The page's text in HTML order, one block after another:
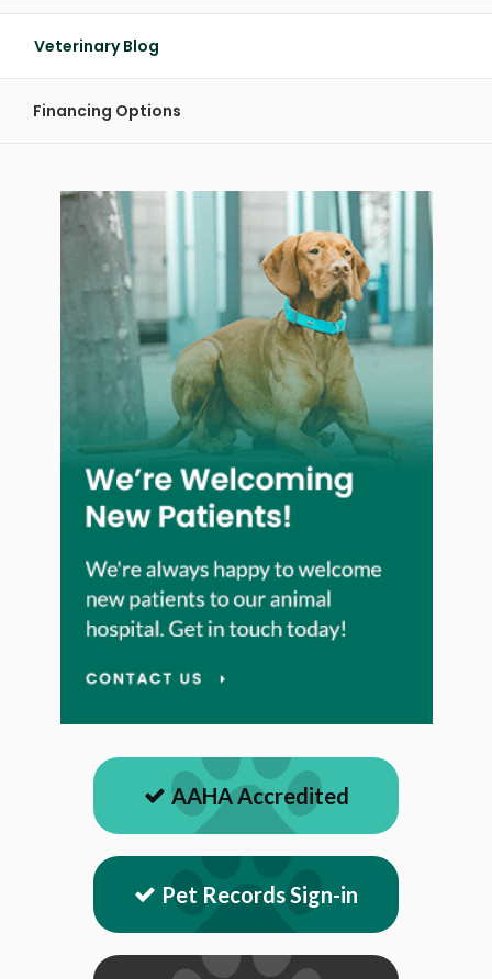
Veterinary Blog
Financing Options
AAHA Accredited
Pet Records Sign-in